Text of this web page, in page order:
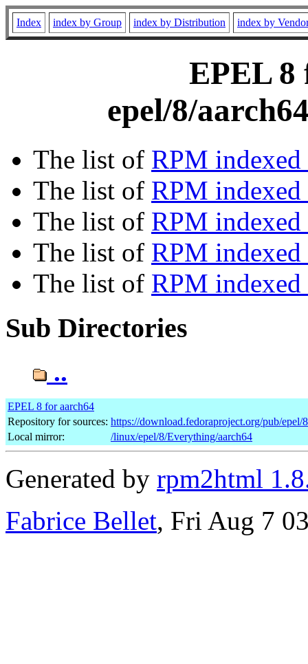
Index index by Group index by Distribution index by
EPEL 8
epel/8/
The list of RPM
The list of RPM
The list of RPM indexed
The list of RPM
The list of RPM
Sub Directories
..
EPEL 8 for aarch64
Repository for sources: https://download.fedoraproject.org/pub/epel/
Local mirror:
/linux/epel/8/Everything/aarch64
Generated by rpm2html
Fabrice Bellet, Fri Aug 7